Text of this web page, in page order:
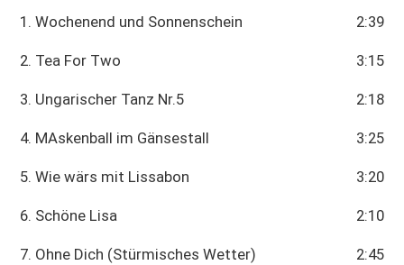
1. Wochenend und Sonnenschein 2:39
2. Tea For Two 3:15
3. Ungarischer Tanz Nr.5 2:18
4. MAskenball im Gänsestall 3:25
5. Wie wärs mit Lissabon 3:20
6. Schöne Lisa 2:10
7. Ohne Dich (Stürmisches Wetter) 2:45